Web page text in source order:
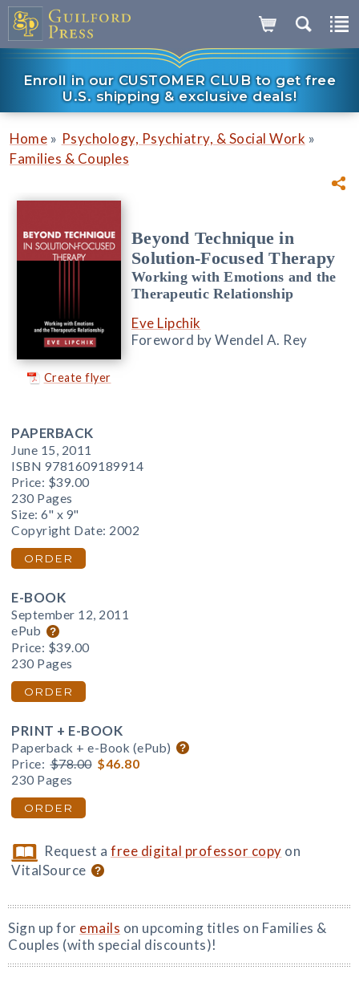
Enroll in our CUSTOMER CLUB to get free
U.S. shipping & exclusive deals!
Home » Psychology, Psychiatry, & Social Work »
Families & Couples
Create flyer
Beyond Technique in
Solution-Focused Therapy
Working with Emotions and the
Therapeutic Relationship
Eve Lipchik
Foreword by Wendel A. Rey
PAPERBACK
June 15, 2011
ISBN 9781609189914
Price: $39.00
230 Pages
Size: 6" x 9"
Copyright Date: 2002
ORDER
E-BOOK
September 12, 2011
ePub
Price: $39.00
230 Pages
ORDER
PRINT + E-BOOK
Paperback + e-Book (ePub)
Price: $78.00 $46.80
230 Pages
ORDER
Request afree digital professor copy on
VitalSource
Sign up for emails on upcoming titles on Families &
Couples (with special discounts)!